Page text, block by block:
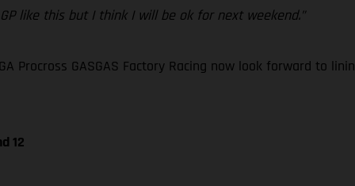
like this but I think I will be ok for next weekend.”
Procross GASGAS Factory Racing now look forward to
12